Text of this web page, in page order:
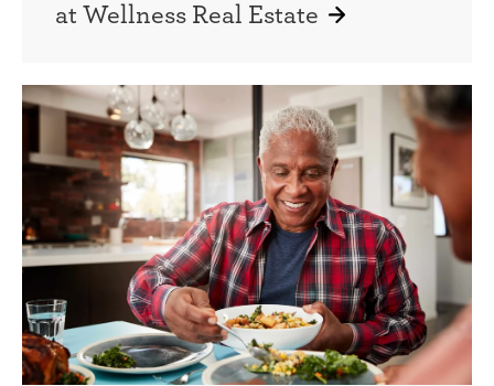
at Wellness Real Estate